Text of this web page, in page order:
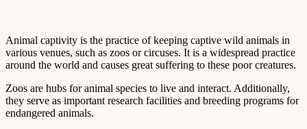
Animal captivity is the practice of keeping captive wild animals in
various venues, such as zoos or circuses. It is a widespread practice
around the world and causes great suffering to these poor creatures.
Zoos are hubs for animal species to live and interact. Additionally,
they serve as important research facilities and breeding programs for
endangered animals.